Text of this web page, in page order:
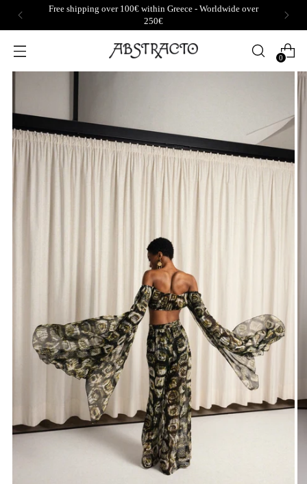
Free shipping over 100€ within Greece - Worldwide over
250€
0